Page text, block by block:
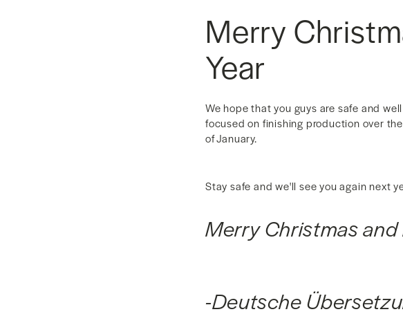
Merry
Year
We hope that you guys are safe and
focused on finishing production over
of January.
Stay safe and we'll see you again next
Merry Christmas
-Deutsche